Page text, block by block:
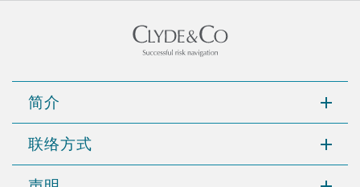
简介
联络方式